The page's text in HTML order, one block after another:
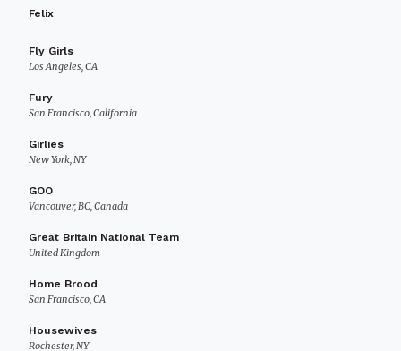
Felix
Fly Girls
Los Angeles, CA
Fury
San Francisco, California
Girlies
New York, NY
GOO
Vancouver, BC, Canada
Great Britain National Team
United Kingdom
Home Brood
San Francisco, CA
Housewives
Rochester, NY